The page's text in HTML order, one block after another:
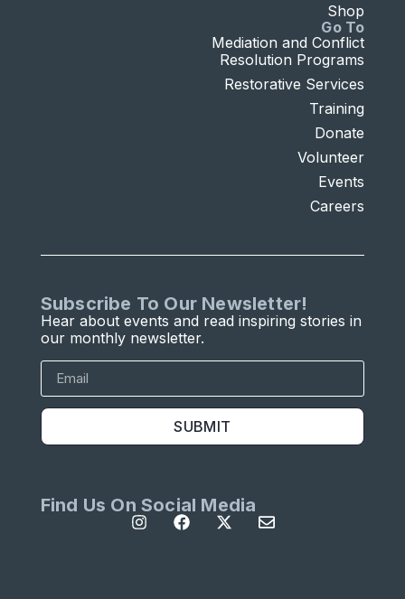
Go To
Mediation and Conflict
Resolution Programs
Restorative Services
Training
Donate
Volunteer
Events
Careers
Shop
Subscribe To Our Newsletter!
Hear about events and read inspiring stories in
our monthly newsletter.
SUBMIT
Find Us On Social Media